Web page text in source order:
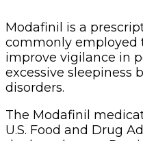
Modafinil is a
commonly employed
improve vigilance in
excessive sleepiness
disorders.
The Modafinil
U.S. Food and Drug